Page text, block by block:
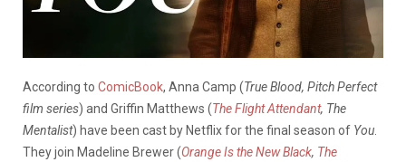
According to ComicBook, Anna Camp (True Blood, Pitch Perfect
film series) and Griffin Matthews (The Flight Attendant, The
Mentalist) have been cast by Netflix for the final season of You
They join Madeline Brewer (Orange Is the New Black, The